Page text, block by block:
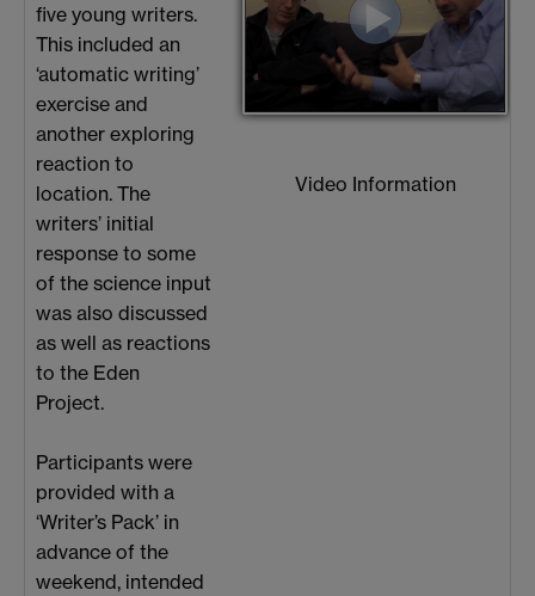
five young writers.
This included an
‘automatic writing’
exercise and
another exploring
reaction to
location. The
writers’ initial
response to some
of the science input
was also discussed
as well as reactions
to the Eden
Project.
Participants were
provided with a
‘Writer’s Pack’ in
advance of the
weekend, intended
Video Information